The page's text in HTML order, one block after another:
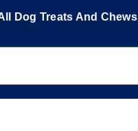
Dog Treats And Chews